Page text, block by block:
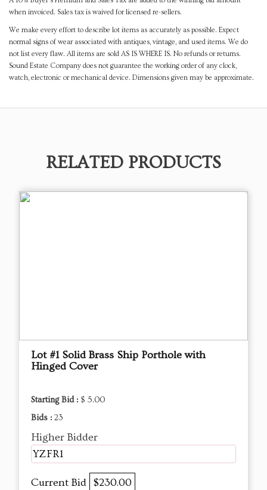
when invoiced. Sales tax is waived for licensed re-sellers.
We make every effort to describe lot items as accurately as possible. Expect
normal signs of wear associated with antiques, vintage, and used items. We do
not list every flaw. All items are sold AS IS WHERE IS. No refunds or returns.
Sound Estate Company does not guarantee the working order of any clock,
watch, electronic or mechanical device. Dimensions given may be approximate.
RELATED PRODUCTS
Lot #1 Solid Brass Ship Porthole with
Hinged Cover
Starting Bid : $ 5.00
Bids : 23
Higher Bidder
YZFR1
Current Bid $230.00